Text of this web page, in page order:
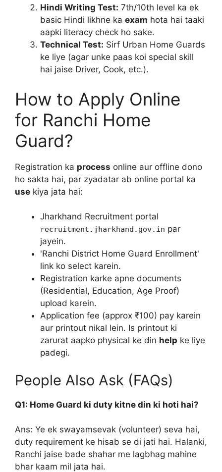
Hindi Writing Test: 7th/10th level ka ek
basic Hindi likhne ka exam hota hai taaki
aapki literacy check ho sake.
Technical Test: Sirf Urban Home Guards
ke liye (agar unke paas koi special skill
hai jaise Driver, Cook, etc.).
How to Apply Online
for Ranchi Home
Guard?
Registration ka process online aur offline dono
ho sakta hai, par zyadatar ab online portal ka
use kiya jata hai:
Jharkhand Recruitment portal
recruitment.jharkhand.gov.in par
jayein.
'Ranchi District Home Guard Enrollment'
link ko select karein.
Registration karke apne documents
(Residential, Education, Age Proof)
upload karein.
Application fee (approx ₹100) pay karein
aur printout nikal lein. Is printout ki
zarurat aapko physical ke din help ke liye
padegi.
People Also Ask (FAQs)
Q1: Home Guard ki duty kitne din ki hoti hai?
Ans: Ye ek swayamsevak (volunteer) seva hai,
duty requirement ke hisab se di jati hai. Halanki,
Ranchi jaise bade shahar me lagbhag mahine
bhar kaam mil jata hai.